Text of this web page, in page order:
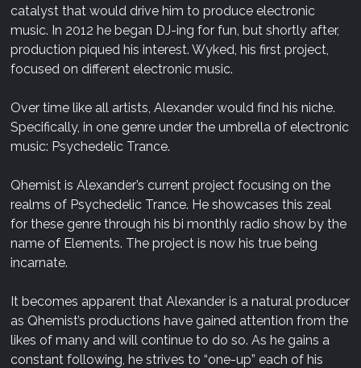
catalyst that would drive him to produce electronic
music. In 2012 he began DJ-ing for fun, but shortly after,
production piqued his interest. Wyked, his first project,
focused on different electronic music.
Over time like all artists, Alexander would find his niche.
Specifically, in one genre under the umbrella of electronic
music: Psychedelic Trance.
Qhemist is Alexander’s current project focusing on the
realms of Psychedelic Trance. He showcases this zeal
for these genre through his bi monthly radio show by the
name of Elements. The project is now his true being
incarnate.
It becomes apparent that Alexander is a natural producer
as Qhemist’s productions have gained attention from the
likes of many and will continue to do so. As he gains a
constant following, he strives to “one-up” each of his